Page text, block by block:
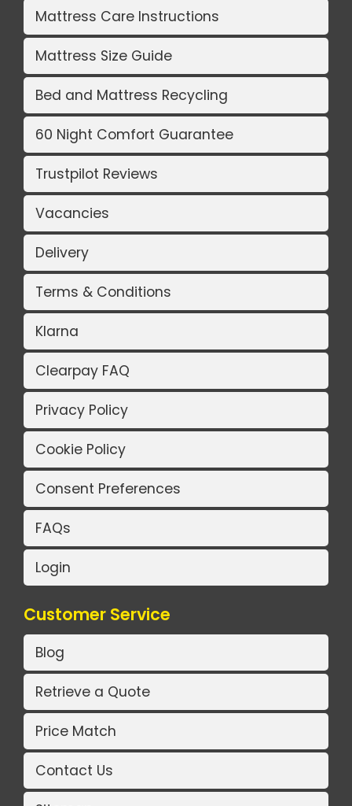
Mattress Care Instructions
Mattress Size Guide
Bed and Mattress Recycling
60 Night Comfort Guarantee
Trustpilot Reviews
Vacancies
Delivery
Terms & Conditions
Klarna
Clearpay FAQ
Privacy Policy
Cookie Policy
Consent Preferences
FAQs
Login
Customer Service
Blog
Retrieve a Quote
Price Match
Contact Us